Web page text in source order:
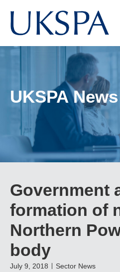
UKSPA News
Government
formation of
Northern
body
July 9, 2018 Sector News